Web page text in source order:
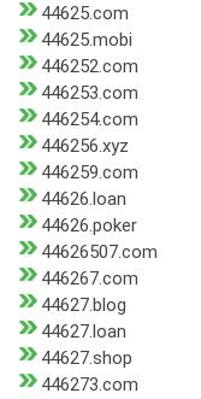
44625.com
44625.mobi
446252.com
446253.com
446254.com
446256.xyz
446259.com
44626.loan
44626.poker
44626507.com
446267.com
44627.blog
44627.loan
44627.shop
446273.com